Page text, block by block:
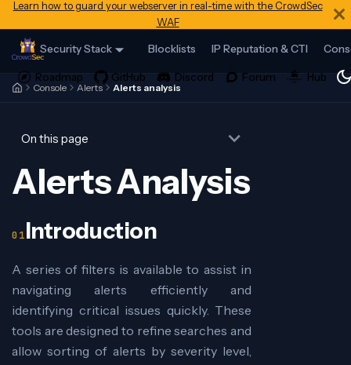
Learn how to guard your webserver in real-time with the CrowdSec
WAF
Security Stack Blocklists IP Reputation & CTI
Console Alerts Alerts analysis
On this page
Alerts Analysis
Introduction
A series of filters is available to assist in
navigating alerts efficiently and
identifying critical issues quickly. These
tools are designed to refine searches and
allow sorting of alerts by severity level,